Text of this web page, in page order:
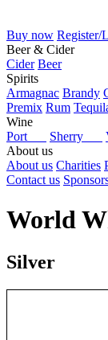
Buy now Register/
Beer & Cider
Cider Beer
Spirits
Armagnac Brandy
Premix Rum
Wine
Port
Sherry
About us
About us Charities
Contact us
World
Silver